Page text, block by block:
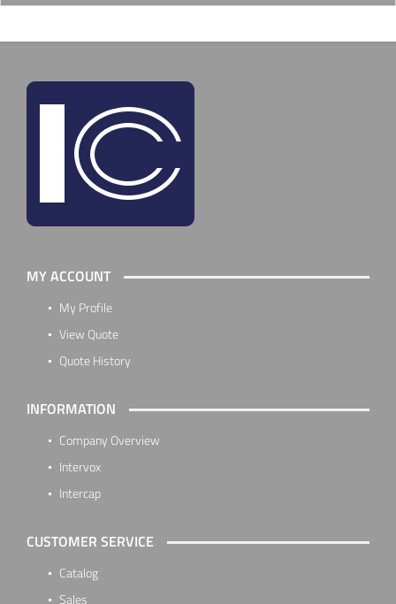
MY ACCOUNT
My Profile
View Quote
Quote History
INFORMATION
Company Overview
Intervox
Intercap
CUSTOMER SERVICE
Catalog
Sales